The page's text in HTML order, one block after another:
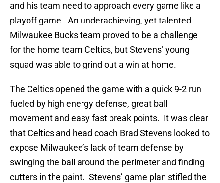
and his team need to approach every game like a
playoff game. An underachieving, yet talented
Milwaukee Bucks team proved to be a challenge
for the home team Celtics, but Stevens’ young
squad was able to grind out a win at home.
The Celtics opened the game with a quick 9-2 run
fueled by high energy defense, great ball
movement and easy fast break points. It was clear
that Celtics and head coach Brad Stevens looked to
expose Milwaukee’s lack of team defense by
swinging the ball around the perimeter and finding
cutters in the paint. Stevens’ game plan stifled the